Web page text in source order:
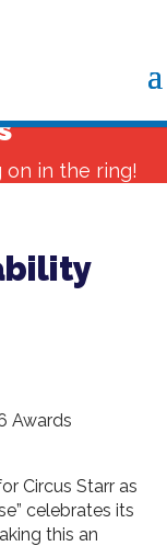
on in the ring!
Awards
Circus Starr as
celebrates its
this an